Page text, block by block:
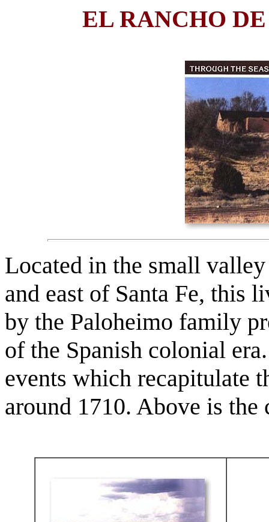
EL RANCHO
Located in the small
and east of Santa Fe, this
by the Paloheimo family
of the Spanish colonial
events which recapitulate
around 1710. Above is